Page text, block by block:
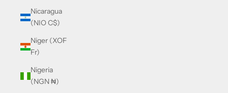
Nicaragua
(NIO C$)
Niger (XOF
Fr)
Nigeria
(NGN ₦)